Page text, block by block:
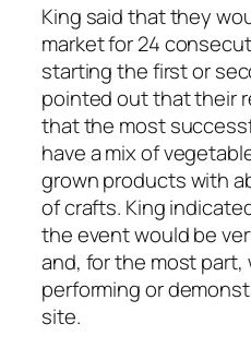
King said that they
market for 24
starting the first or
pointed out that their
that the most
have a mix of
grown products with
of crafts. King
the event would be
and, for the most
performing or
site.